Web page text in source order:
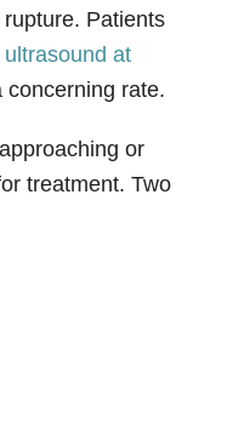
Patients
at
rate.
or
treatment. Two